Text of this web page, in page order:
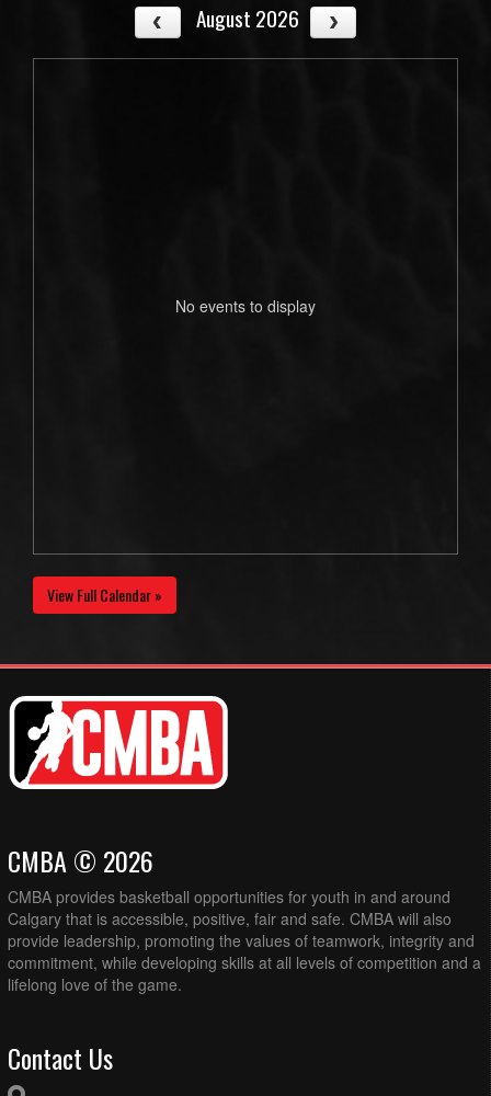
August 2026
No events to display
View Full Calendar »
CMBA © 2026
CMBA provides basketball opportunities for youth in and around
Calgary that is accessible, positive, fair and safe. CMBA will also
provide leadership, promoting the values of teamwork, integrity and
commitment, while developing skills at all levels of competition and a
lifelong love of the game.
Contact Us